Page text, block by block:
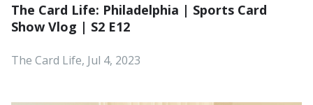
The Card Life: Philadelphia | Sports Card
Show Vlog | S2 E12
The Card Life, Jul 4, 2023